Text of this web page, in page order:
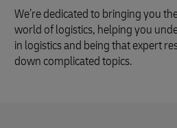
We’re dedicated to bringing you
world of logistics, helping you
in logistics and being that expert
down complicated topics.